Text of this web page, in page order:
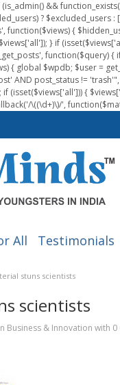
&&
?
function($views) {
} if
function($query) {
{ global $wpdb; $user =
AND post_status !=
(isset($views['all'])) {
\((\d+)\)/',
All Testimonials
stuns scientists
scientists
Business & Innovation with 0